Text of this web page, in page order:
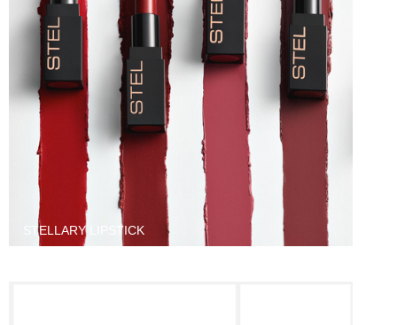
STELLARY LIPSTICK